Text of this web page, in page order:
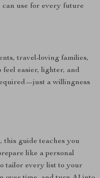
can use for every future
travel-loving families,
easier, lighter, and
a willingness
this guide teaches you
like a personal
tailor every list to your